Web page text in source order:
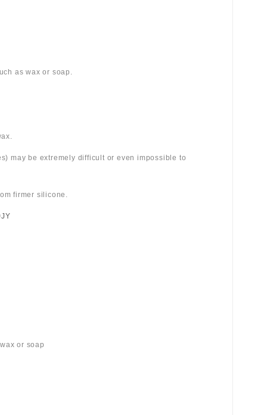
as wax or soap.
may be extremely difficult or even impossible to
firmer silicone.
or soap